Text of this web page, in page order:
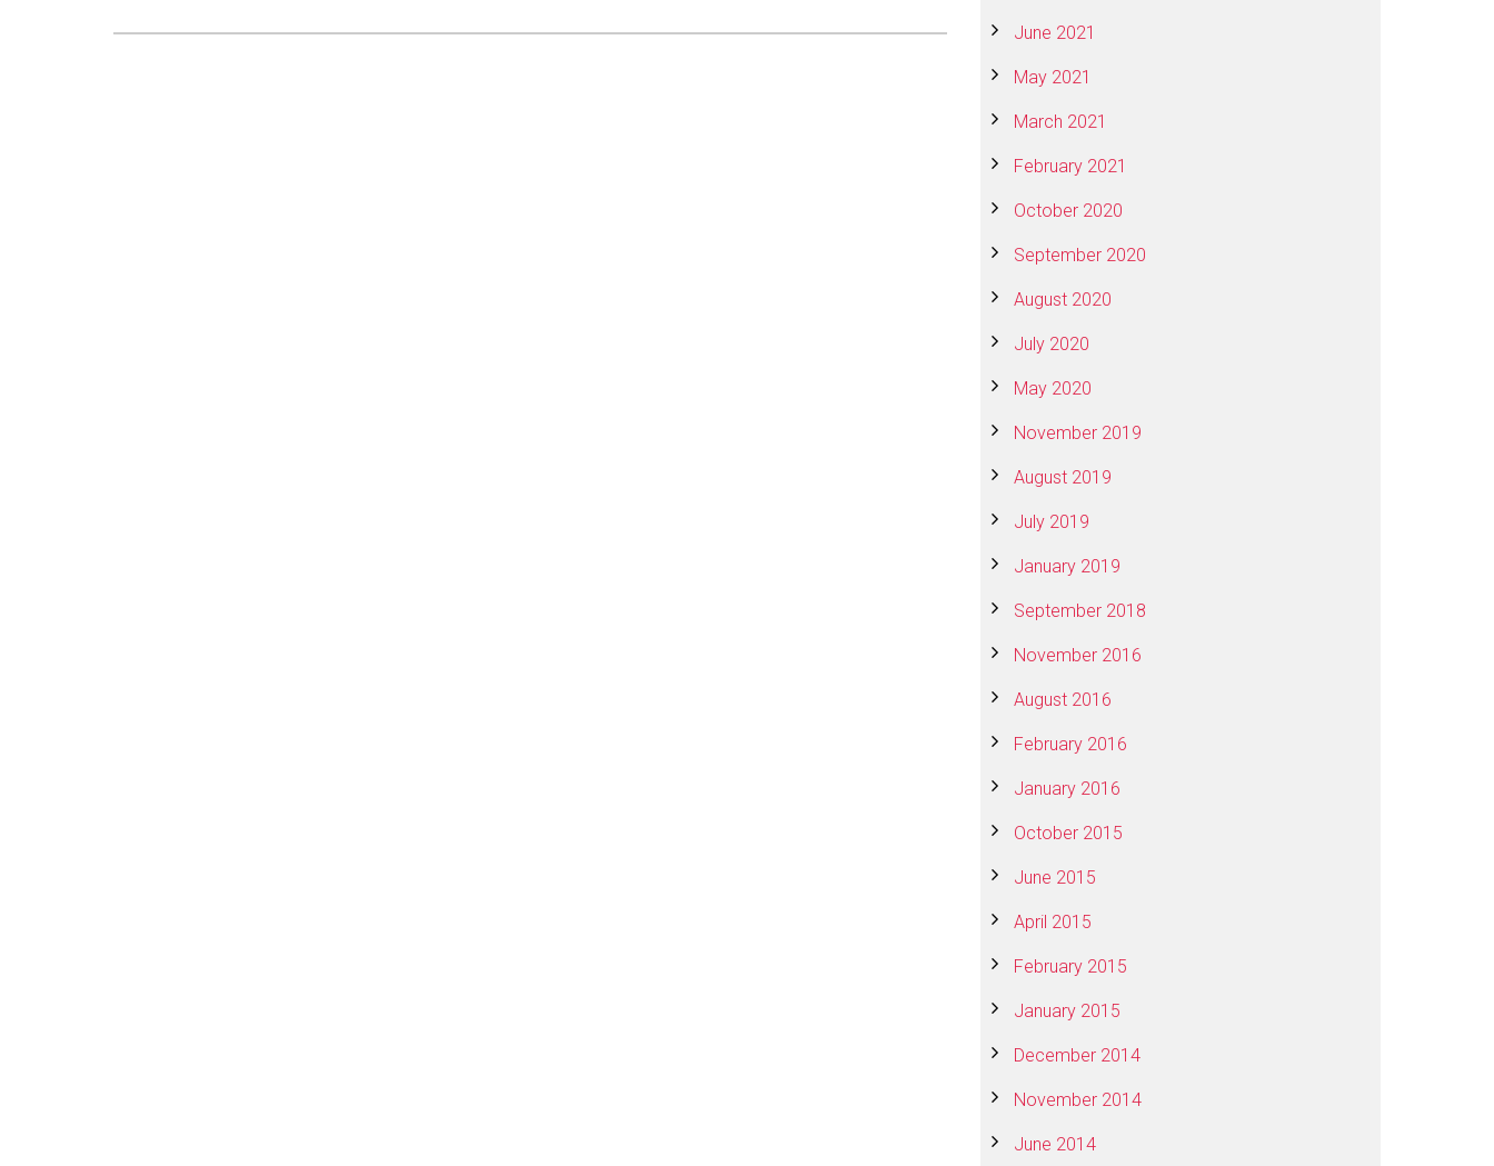
June 2021
May 2021
March 2021
February 2021
October 2020
September 2020
August 2020
July 2020
May 2020
November 2019
August 2019
July 2019
January 2019
September 2018
November 2016
August 2016
February 2016
January 2016
October 2015
June 2015
April 2015
February 2015
January 2015
December 2014
November 2014
June 2014